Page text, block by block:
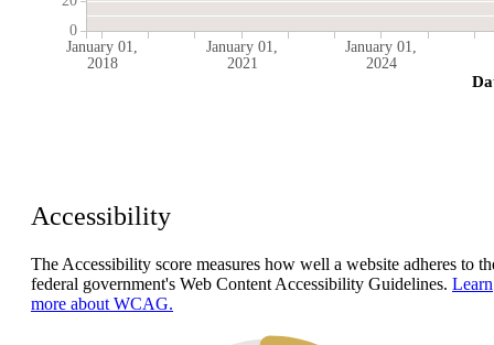
January 01,
2018
January 01,
2021
January 01,
2024
0
Accessibility
The Accessibility score measures how well a website adheres to
federal government's Web Content Accessibility Guidelines. Learn
more about WCAG.